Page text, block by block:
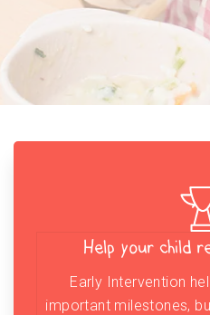
Help your child
Early Intervention
important milestones,